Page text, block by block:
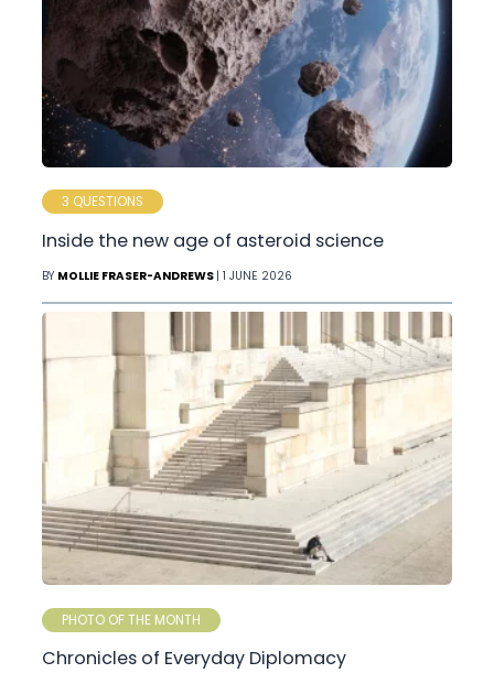
3 QUESTIONS
Inside the new age of asteroid science
BY MOLLIE FRASER-ANDREWS | 1 JUNE 2026
PHOTO OF THE MONTH
Chronicles of Everyday Diplomacy